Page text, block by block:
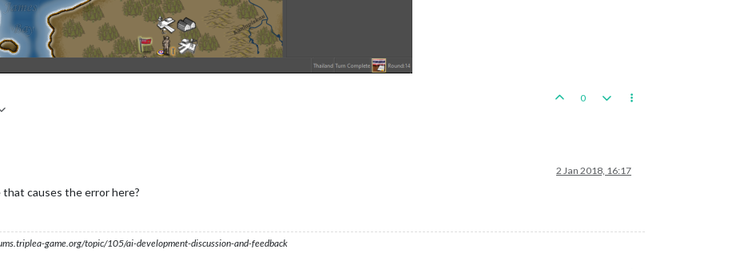
0
2 Jan 2018, 16:17
causes the error here?
game.org/topic/105/ai-development-discussion-and-feedback